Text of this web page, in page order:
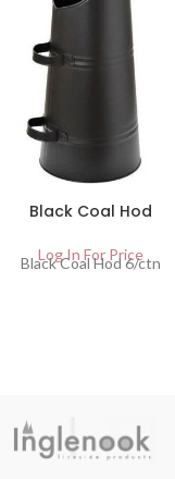
Black Coal Hod
Log In For Price
Black Coal Hod 6/ctn